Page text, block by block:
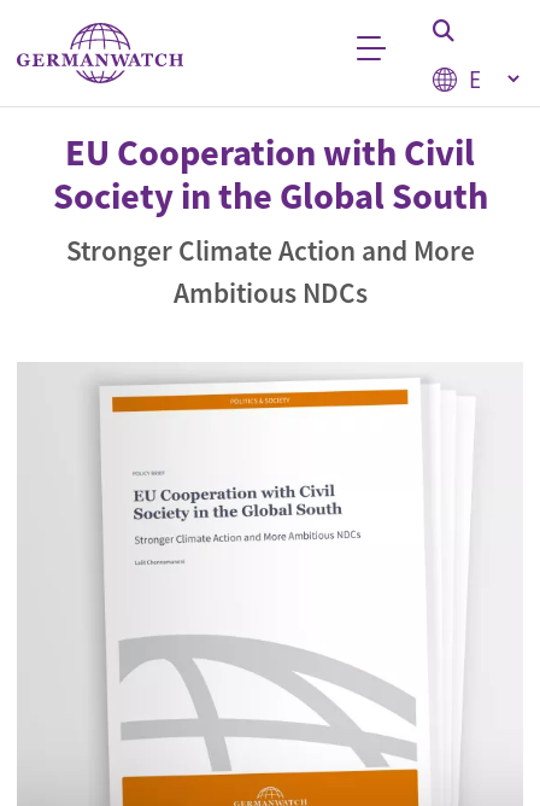
Skip to main content
Select
Keyword search
EU Cooperation with Civil
Society in the Global South
Stronger Climate Action and More
Ambitious NDCs